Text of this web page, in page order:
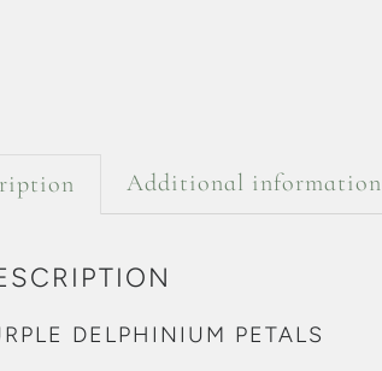
Additional information
DELPHINIUM PETALS